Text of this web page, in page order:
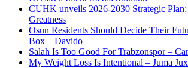
CUHK unveils 2026-2030 Strategic
Greatness
Osun Residents Should Decide Their
Box – Davido
Salah Is Too Good For Trabzonspor –
My Weight Loss Is Intentional – Juma Jux